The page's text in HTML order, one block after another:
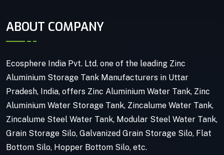
ABOUT COMPANY
Ecosphere India Pvt. Ltd. one of the leading Zinc
Aluminium Storage Tank Manufacturers in Uttar
Pradesh, India, offers Zinc Aluminium Water Tank, Zinc
Aluminium Water Storage Tank, Zincalume Water Tank,
Zincalume Steel Water Tank, Modular Steel Water Tank,
Grain Storage Silo, Galvanized Grain Storage Silo, Flat
Bottom Silo, Hopper Bottom Silo, etc.